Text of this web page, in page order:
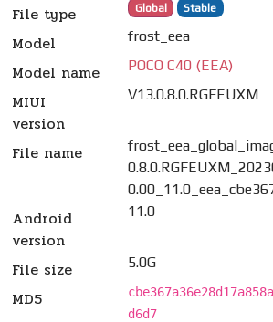
File type Global Stable
Model frost_eea
Model name POCO C40 (EEA)
MIUI
version
V13.0.8.0.RGFEUXM
File name
Android
version
11.0
File size 5.0G
MD5
d6d7